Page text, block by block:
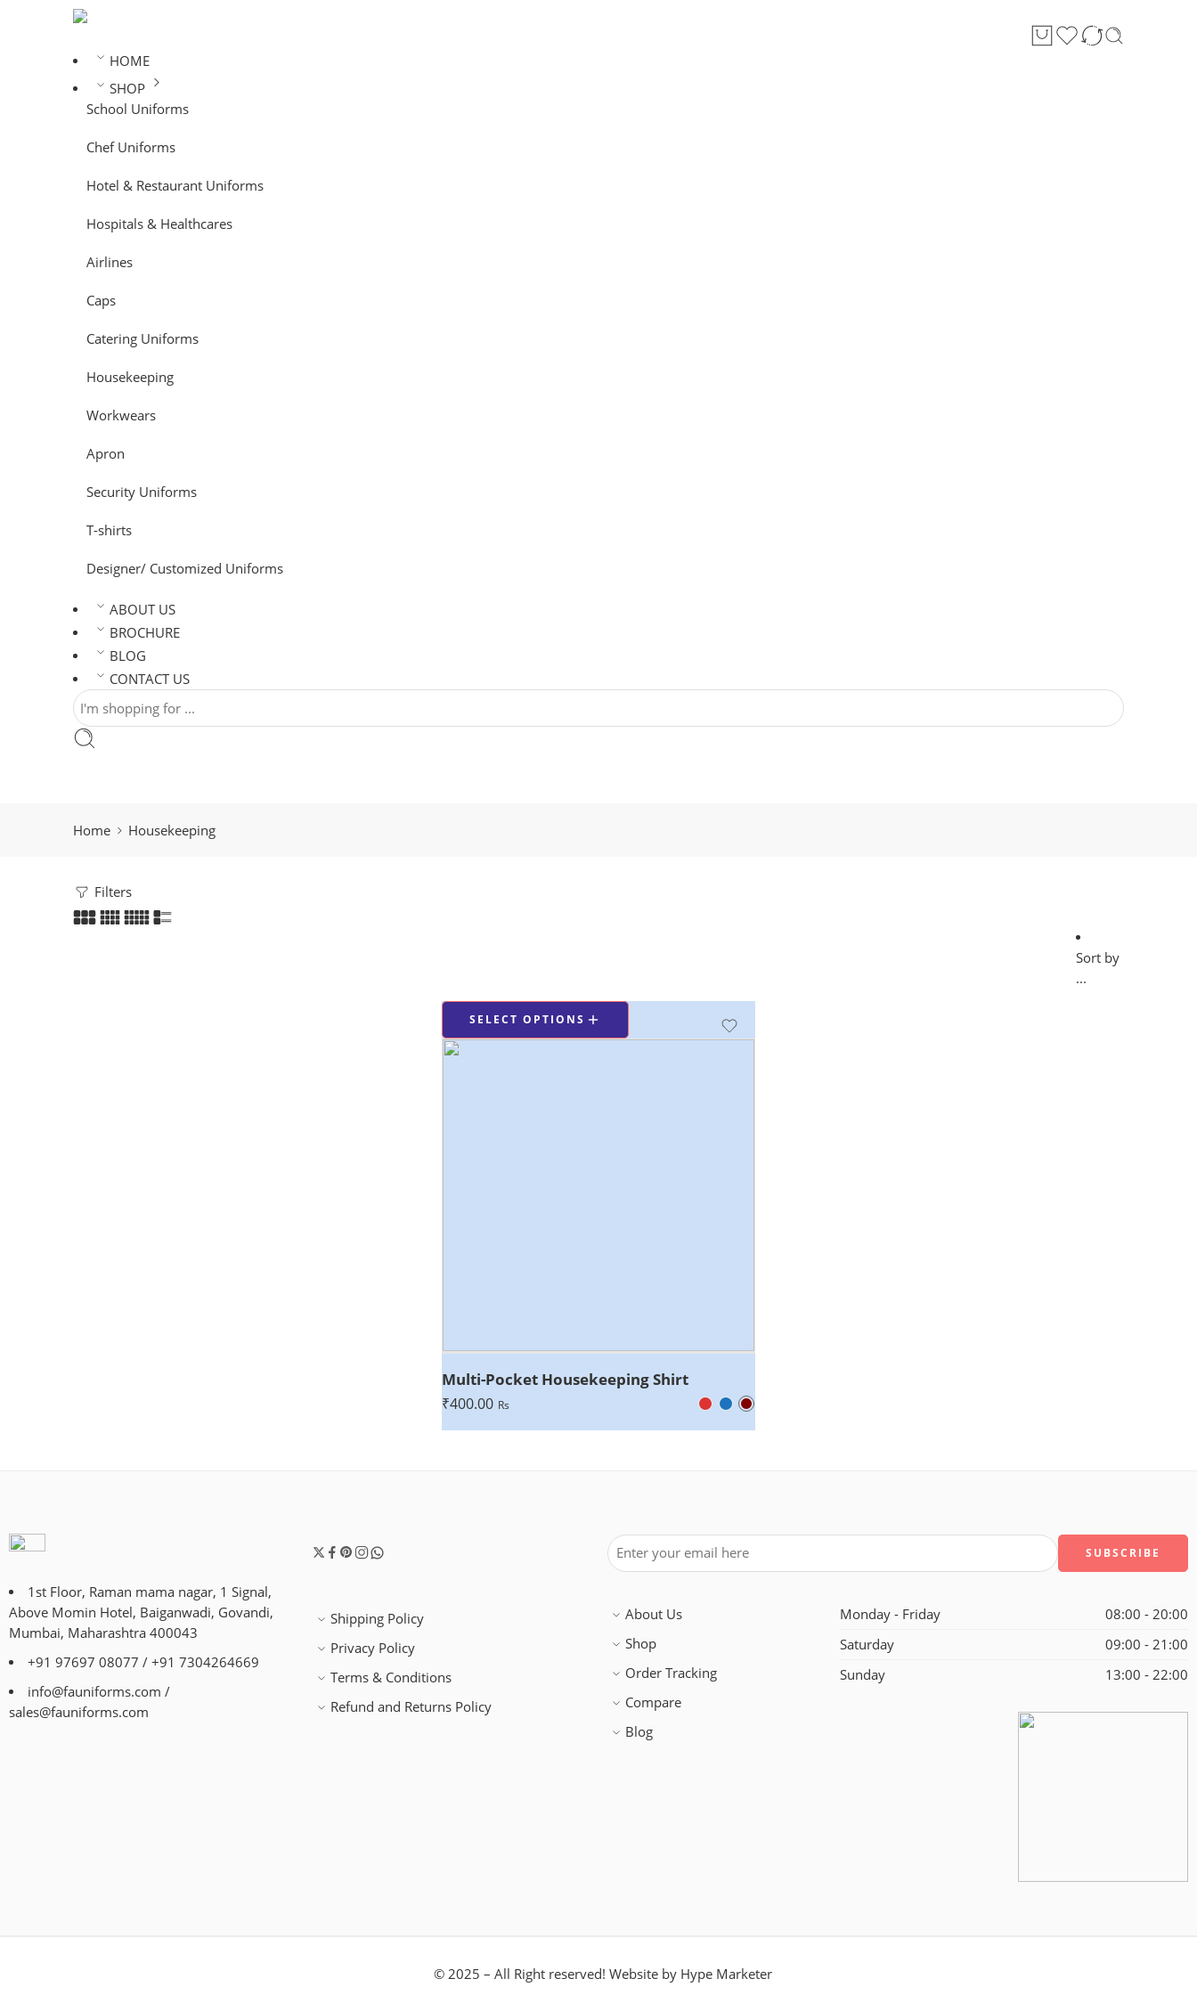
HOME
SHOP
School Uniforms
Chef Uniforms
Hotel & Restaurant Uniforms
Hospitals & Healthcares
Airlines
Caps
Catering Uniforms
Housekeeping
Workwears
Apron
Security Uniforms
T-shirts
Designer/ Customized Uniforms
ABOUT US
BROCHURE
BLOG
CONTACT US
Home Housekeeping
Filters
Sort by
...
SELECT OPTIONS
Multi-Pocket Housekeeping Shirt
₹400.00 Rs
1st Floor, Raman mama nagar, 1 Signal,
Above Momin Hotel, Baiganwadi, Govandi,
Mumbai, Maharashtra 400043
+91 97697 08077 / +91 7304264669
info@fauniforms.com /
sales@fauniforms.com
Shipping Policy
Privacy Policy
Terms & Conditions
Refund and Returns Policy
About Us
Shop
Order Tracking
Compare
Blog
Monday - Friday
08:00 - 20:00
Saturday
09:00 - 21:00
Sunday
13:00 - 22:00
© 2025 – All Right reserved! Website by Hype Marketer